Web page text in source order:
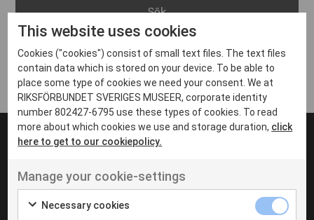
Arvika
Avesta
Bara
Boden
Borås
Eksjö
Eskilstuna
Inga inlägg hittades
UT VENENATIS NON
Ut venenatis non velit
This website uses cookies
Cookies ("cookies") consist of small text files. The text files
contain data which is stored on your device. To be able to
place some type of cookies we need your consent. We at
RIKSFÖRBUNDET SVERIGES MUSEER, corporate identity
number 802427-6795 use these types of cookies. To read
more about which cookies we use and storage duration, click
here to get to our cookiepolicy.
Manage your cookie-settings
Necessary cookies